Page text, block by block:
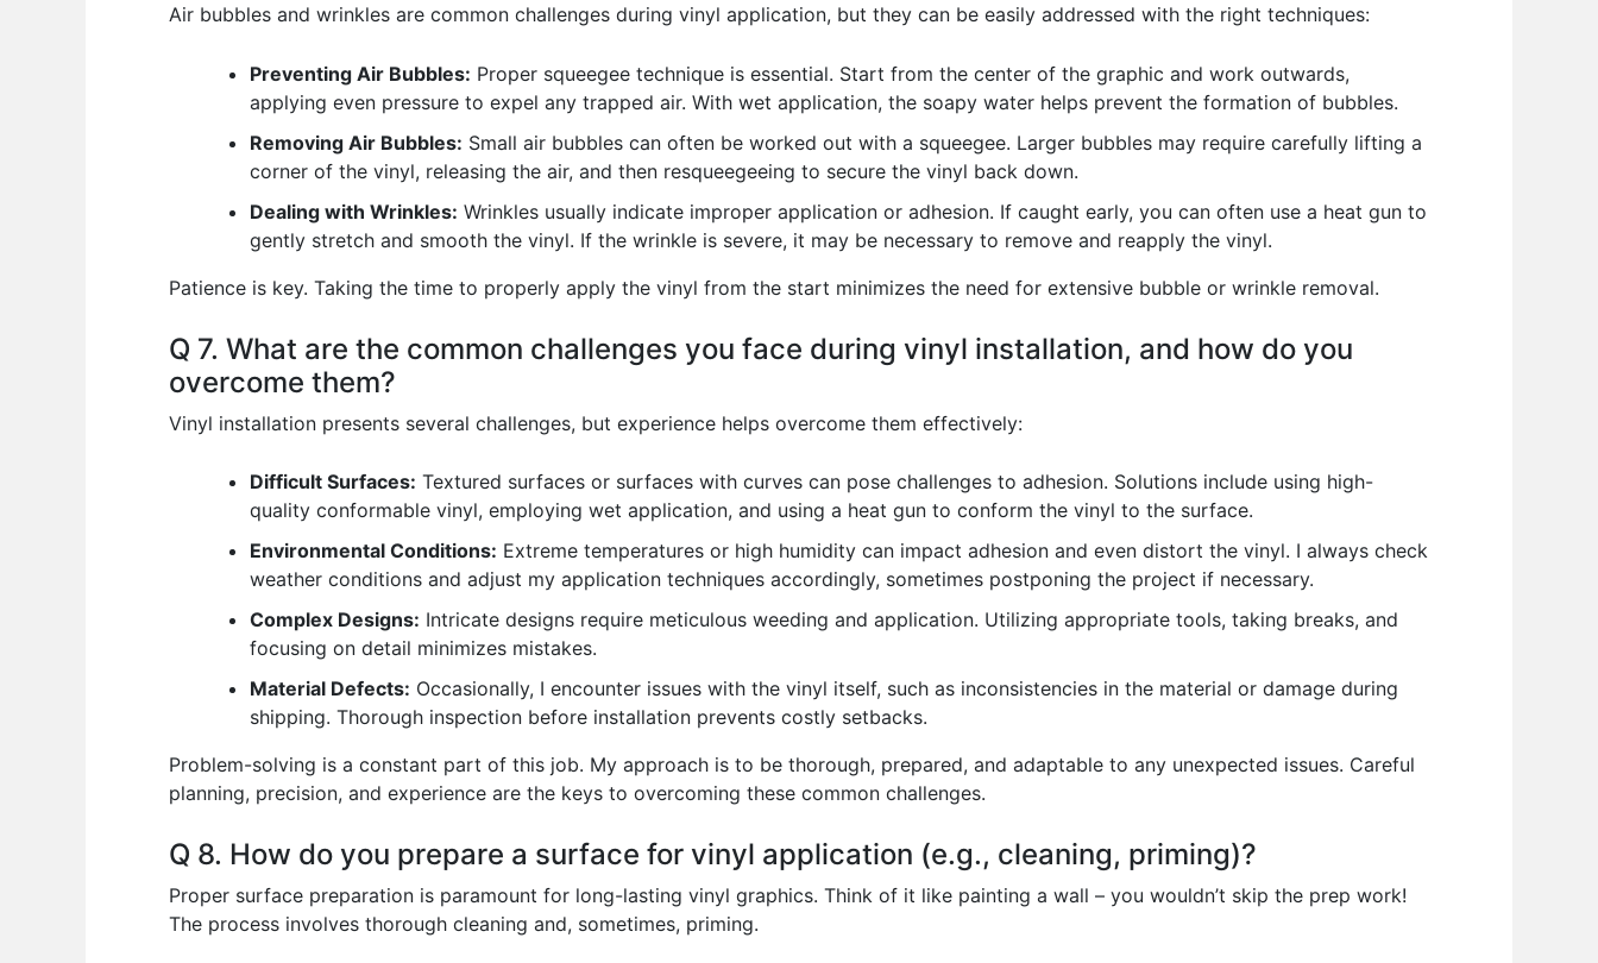
Air bubbles and wrinkles are common challenges during vinyl application, but they can be easily addressed with the right techniques:
Preventing Air Bubbles: Proper squeegee technique is essential. Start from the center of the graphic and work outwards,
applying even pressure to expel any trapped air. With wet application, the soapy water helps prevent the formation of bubbles.
Removing Air Bubbles: Small air bubbles can often be worked out with a squeegee. Larger bubbles may require carefully lifting a
corner of the vinyl, releasing the air, and then resqueegeeing to secure the vinyl back down.
Dealing with Wrinkles: Wrinkles usually indicate improper application or adhesion. If caught early, you can often use a heat gun to
gently stretch and smooth the vinyl. If the wrinkle is severe, it may be necessary to remove and reapply the vinyl.
Patience is key. Taking the time to properly apply the vinyl from the start minimizes the need for extensive bubble or wrinkle removal.
Q 7. What are the common challenges you face during vinyl installation, and how do you
overcome them?
Vinyl installation presents several challenges, but experience helps overcome them effectively:
Difficult Surfaces: Textured surfaces or surfaces with curves can pose challenges to adhesion. Solutions include using high-
quality conformable vinyl, employing wet application, and using a heat gun to conform the vinyl to the surface.
Environmental Conditions: Extreme temperatures or high humidity can impact adhesion and even distort the vinyl. I always check
weather conditions and adjust my application techniques accordingly, sometimes postponing the project if necessary.
Complex Designs: Intricate designs require meticulous weeding and application. Utilizing appropriate tools, taking breaks, and
focusing on detail minimizes mistakes.
Material Defects: Occasionally, I encounter issues with the vinyl itself, such as inconsistencies in the material or damage during
shipping. Thorough inspection before installation prevents costly setbacks.
Problem-solving is a constant part of this job. My approach is to be thorough, prepared, and adaptable to any unexpected issues. Careful
planning, precision, and experience are the keys to overcoming these common challenges.
Q 8. How do you prepare a surface for vinyl application (e.g., cleaning, priming)?
Proper surface preparation is paramount for long-lasting vinyl graphics. Think of it like painting a wall – you wouldn’t skip the prep work!
The process involves thorough cleaning and, sometimes, priming.